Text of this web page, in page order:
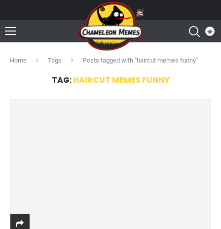
Home Tags Posts tagged with "haircut memes funny"
TAG:HAIRCUT MEMES FUNNY